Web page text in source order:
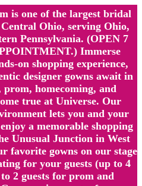
is one of the largest bridal
Ohio, serving Ohio,
Pennsylvania. (OPEN 7
Immerse
on shopping experience,
designer gowns await in
homecoming, and
true at Universe. Our
lets you and your
a memorable shopping
Unusual Junction in West
favorite gowns on our stage
for your guests (up to 4
2 guests for prom and